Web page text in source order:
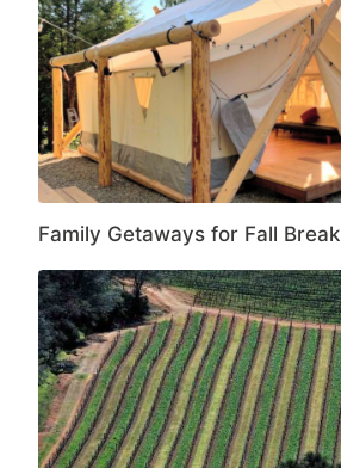
Family Getaways for Fall Break